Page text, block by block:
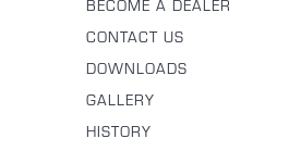
BECOME A DEALER
CONTACT US
DOWNLOADS
GALLERY
HISTORY